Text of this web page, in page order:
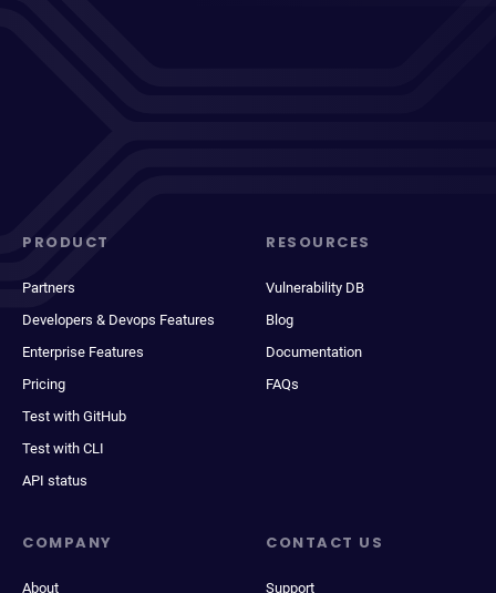
PRODUCT
Partners
Developers & Devops Features
Enterprise Features
Pricing
Test with GitHub
Test with CLI
API status
RESOURCES
Vulnerability DB
Blog
Documentation
FAQs
COMPANY
About
CONTACT US
Support